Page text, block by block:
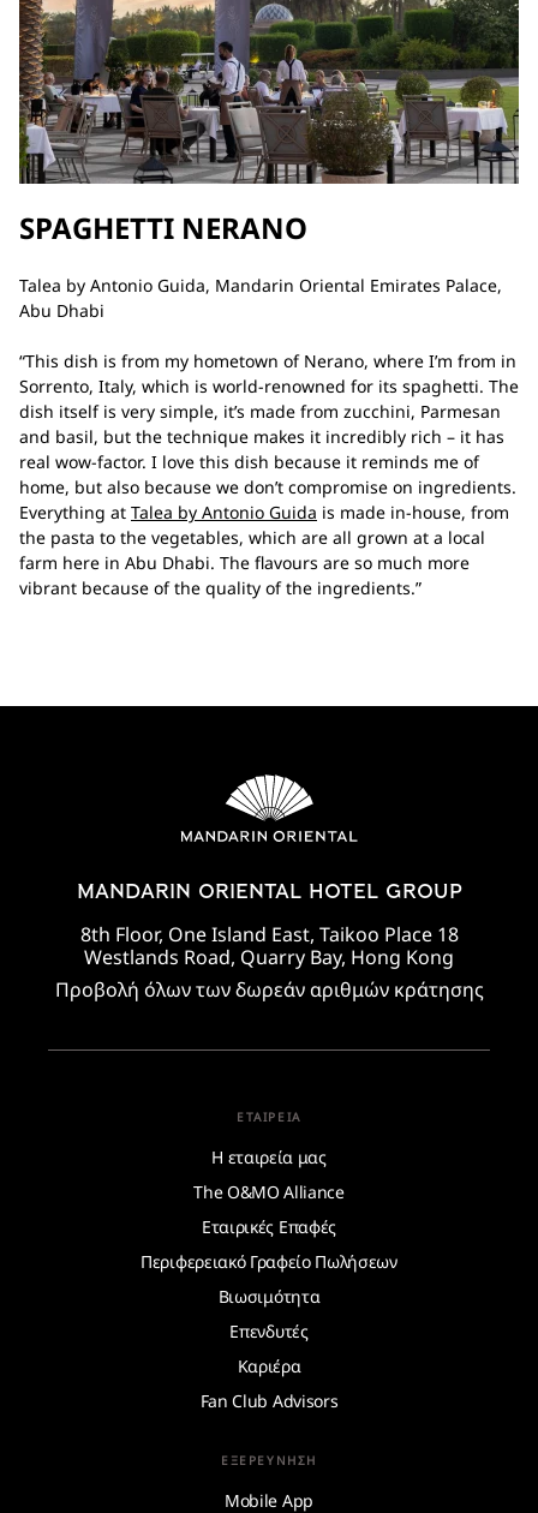
SPAGHETTI NERANO
Talea by Antonio Guida, Mandarin Oriental Emirates Palace,
Abu Dhabi
“This dish is from my hometown of Nerano, where I’m from in
Sorrento, Italy, which is world-renowned for its spaghetti. The
dish itself is very simple, it’s made from zucchini, Parmesan
and basil, but the technique makes it incredibly rich – it has
real wow-factor. I love this dish because it reminds me of
home, but also because we don’t compromise on ingredients.
Everything at Talea by Antonio Guida is made in-house, from
the pasta to the vegetables, which are all grown at a local
farm here in Abu Dhabi. The flavours are so much more
vibrant because of the quality of the ingredients.”
MANDARIN ORIENTAL HOTEL GROUP
8th Floor, One Island East, Taikoo Place 18
Westlands Road, Quarry Bay, Hong Kong
Προβολή όλων των δωρεάν αριθμών κράτησης
ΕΤΑΙΡΕΊΑ
Η εταιρεία μας
The O&MO Alliance
Εταιρικές Επαφές
Περιφερειακό Γραφείο Πωλήσεων
Βιωσιμότητα
Επενδυτές
Καριέρα
Fan Club Advisors
ΕΞΕΡΕΎΝΗΣΗ
Mobile App